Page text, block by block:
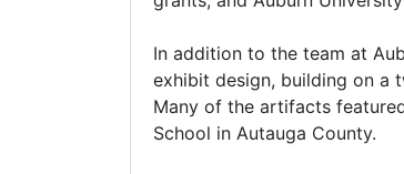
In addition to the team at
exhibit design, building on a
Many of the artifacts
School in Autauga County.